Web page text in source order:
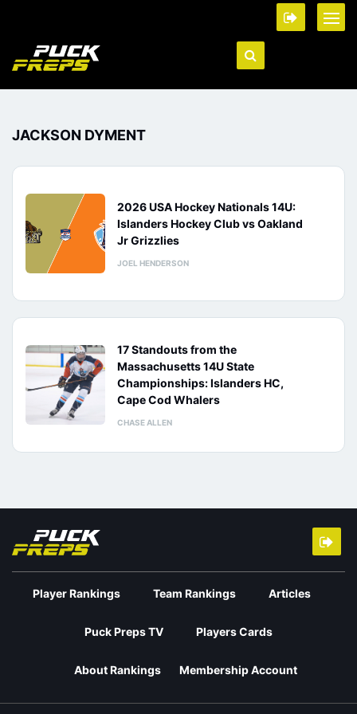
JACKSON DYMENT
2026 USA Hockey Nationals 14U:
Islanders Hockey Club vs Oakland
Jr Grizzlies
JOEL HENDERSON
17 Standouts from the
Massachusetts 14U State
Championships: Islanders HC,
Cape Cod Whalers
CHASE ALLEN
Player Rankings Team Rankings Articles
Puck Preps TV Players Cards
About Rankings Membership Account